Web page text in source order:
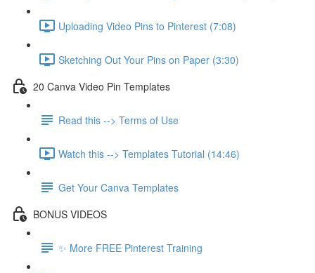
Uploading Video Pins to Pinterest (7:08)
Sketching Out Your Pins on Paper (3:30)
20 Canva Video Pin Templates
Read this --> Terms of Use
Watch this --> Templates Tutorial (14:46)
Get Your Canva Templates
BONUS VIDEOS
✨ More FREE Pinterest Training